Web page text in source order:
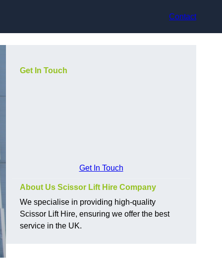
Contact
Get In Touch
Get In Touch
About Us Scissor Lift Hire Company
We specialise in providing high-quality
Scissor Lift Hire, ensuring we offer the best
service in the UK.